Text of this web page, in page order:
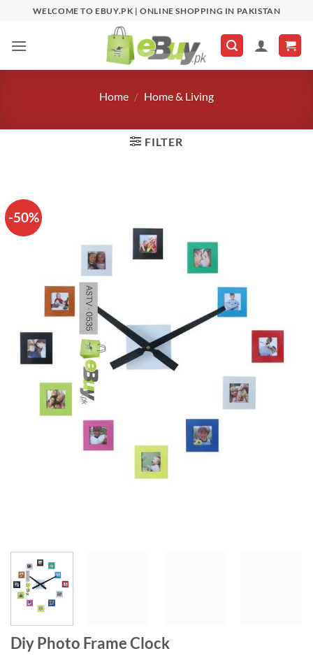
content
WELCOME TO EBUY.PK | ONLINE SHOPPING IN PAKISTAN
Home / Home & Living
FILTER
-50%
Diy Photo Frame Clock